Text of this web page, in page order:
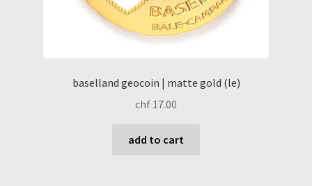
baselland geocoin | matte gold (le)
chf 17.00
add to cart